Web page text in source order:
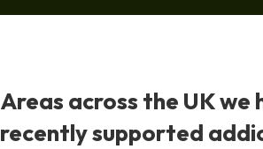
Areas across the UK we
recently supported